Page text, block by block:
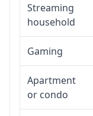
Streaming
household
Gaming
Apartment
or condo